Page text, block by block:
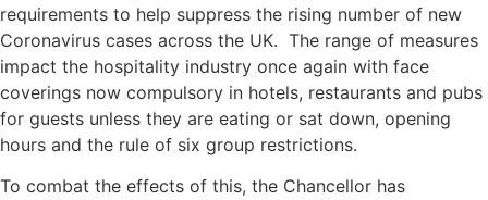
requirements to help suppress the rising number of new
Coronavirus cases across the UK. The range of measures
impact the hospitality industry once again with face
coverings now compulsory in hotels, restaurants and pubs
for guests unless they are eating or sat down, opening
hours and the rule of six group restrictions.
To combat the effects of this, the Chancellor has